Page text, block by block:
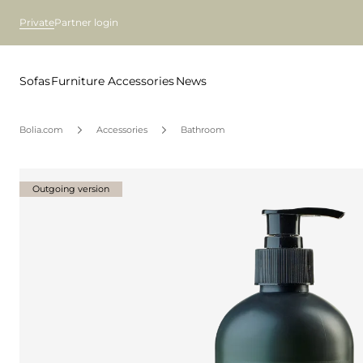
PrivatePartner login
SofasFurniture AccessoriesNews
Bolia.com Accessories Bathroom
Outgoing version